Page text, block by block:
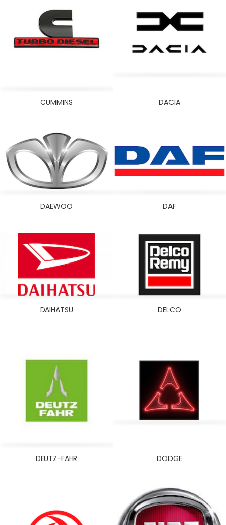
SMART
SUBARU
SUZUKI
VOLVO
WEI CHAI
YALE
YANMAR
CUMMINS DACIA
DAEWOO DAF
DAIHATSU DELCO
DEUTZ-FAHR DODGE